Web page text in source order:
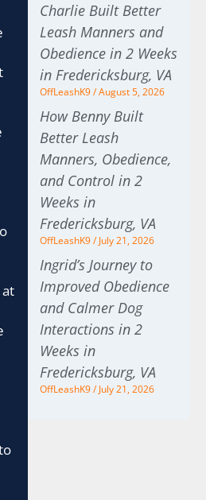
Charlie Built Better
Leash Manners and
Obedience in 2 Weeks
in Fredericksburg, VA
OffLeashK9 August 5, 2026
How Benny Built
Better Leash
Manners, Obedience,
and Control in 2
Weeks in
Fredericksburg, VA
OffLeashK9 July 21, 2026
Ingrid’s Journey to
Improved Obedience
and Calmer Dog
Interactions in 2
Weeks in
Fredericksburg, VA
OffLeashK9 July 21, 2026